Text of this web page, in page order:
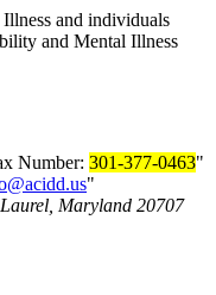
and individuals
and Mental Illness
Number: 301-377-0463
Laurel, Maryland 20707